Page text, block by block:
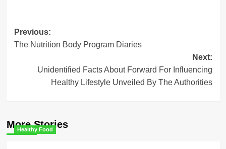
Post
navigation
Previous:
The Nutrition Body Program Diaries
Next:
Unidentified Facts About Forward For Influencing
Healthy Lifestyle Unveiled By The Authorities
More Stories
Healthy Food